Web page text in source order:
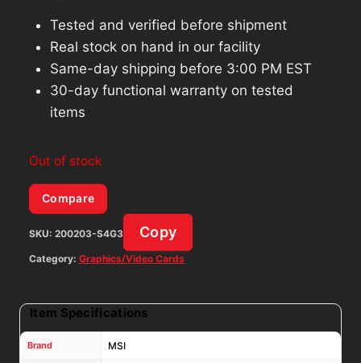
Tested and verified before shipment
Real stock on hand in our facility
Same-day shipping before 3:00 PM EST
30-day functional warranty on tested
items
Out of stock
Compare
SKU: 200203-S4G3 Copy
Category: Graphics/Video Cards
Item Specifications
Brand MSI